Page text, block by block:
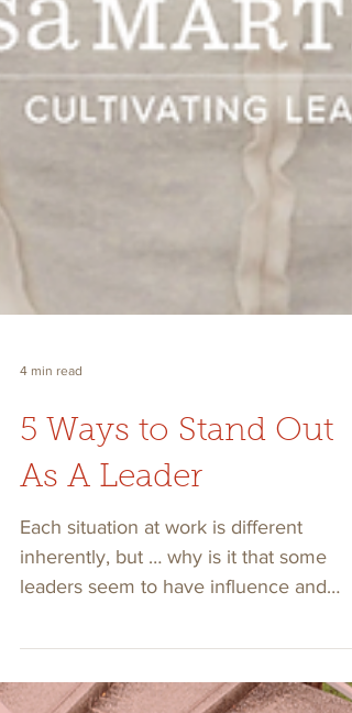
4 min read
5 Ways to Stand Out
As A Leader